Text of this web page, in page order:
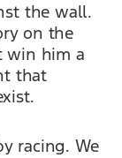
the wall.
on the
win him a
that
racing. We